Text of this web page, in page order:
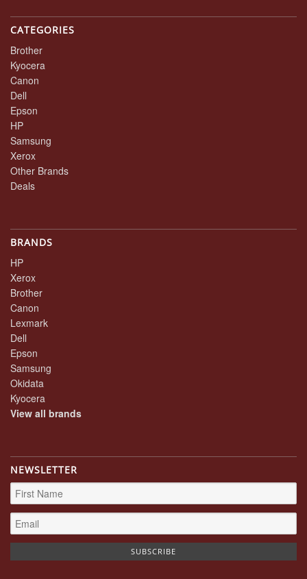
CATEGORIES
Brother
Kyocera
Canon
Dell
Epson
HP
Samsung
Xerox
Other Brands
Deals
BRANDS
HP
Xerox
Brother
Canon
Lexmark
Dell
Epson
Samsung
Okidata
Kyocera
View all brands
NEWSLETTER